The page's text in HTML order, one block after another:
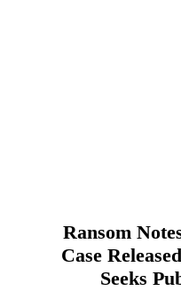
Ransom
Case
Seeks